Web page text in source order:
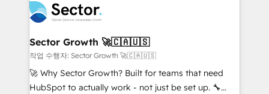
retail, salud, banca, bienes raíces, construcción y
B2B. ✅ Crece con orden. Crece con Grows.
businesses. Our teams are based in North America
and APAC. We are HubSpot's top-ranked Advanced
Implementation Certified Partner and we contribute
to their advisory council. We strive to do 'good work
with good people' and have worked with incredible
brands. You can see some of them on our website,
Sector Growth 🚀🇨🇦🇺🇸
작업 수행자: Sector Growth 🚀🇨🇦🇺🇸
🚀 Why Sector Growth? Built for teams that need
HubSpot to actually work - not just be set up. 🔧